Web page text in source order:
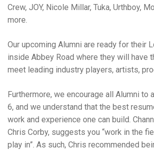
Crew, JOY, Nicole Millar, Tuka, Urthboy,
more.
Our upcoming Alumni are ready for their
inside Abbey Road where they will have
meet leading industry players, artists,
Furthermore, we encourage all Alumni to
6, and we understand that the best
work and experience one can build.
Chris Corby, suggests you “work in the
play in”. As such, Chris recommended